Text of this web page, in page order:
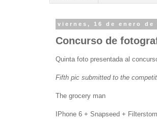
viernes, 16 de enero de
Concurso de
Quinta foto presentada al
Fifth pic submitted to the
The grocery man
IPhone 6 + Snapseed +